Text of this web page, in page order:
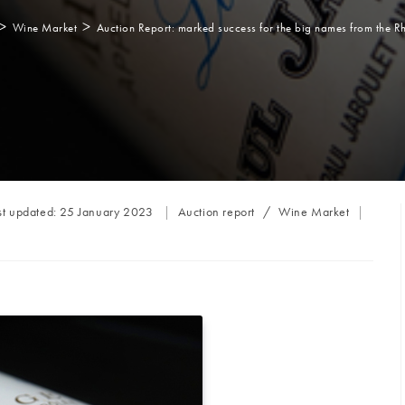
Wine Market > Auction Report: marked success for the big names from the
updated: 25 January 2023
Post
Auction report / Wine Market